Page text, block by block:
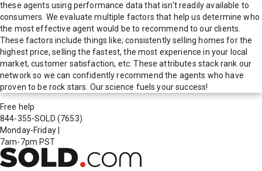
these agents using performance data that isn't readily available to
consumers. We evaluate multiple factors that help us determine who
the most effective agent would be to recommend to our clients.
These factors include things like; consistently selling homes for the
highest price, selling the fastest, the most experience in your local
market, customer satisfaction, etc. These attributes stack rank our
network so we can confidently recommend the agents who have
proven to be rock stars. Our science fuels your success!
Free help
844-355-SOLD (7653)
Monday-Friday
7am-7pm PST